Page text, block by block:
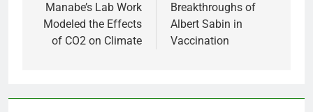
Manabe’s Lab Work
Modeled the Effects
of CO2 on Climate
Breakthroughs of
Albert Sabin in
Vaccination